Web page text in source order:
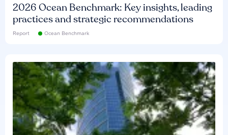
2026 Ocean Benchmark: Key insights, leading
practices and strategic recommendations
Report Ocean Benchmark